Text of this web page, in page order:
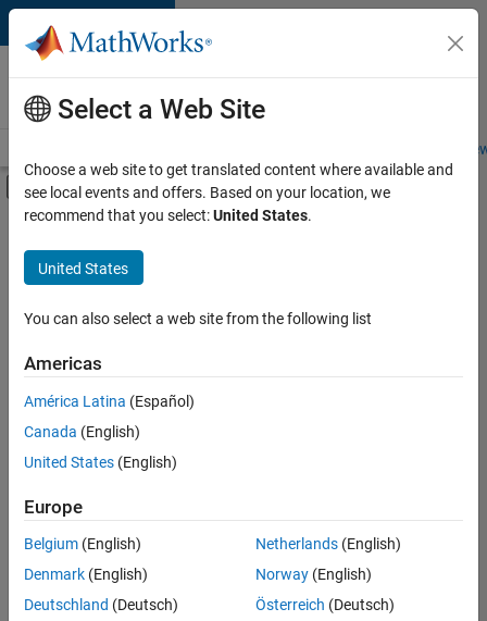
Skip to content
Careers at
MathWorks
Students and
Off-Canvas Navigation Menu Toggle
Main Content
FILTERED BY
Industry Marketing
Currently,
are
no
available
positions
based
on
search
broadening
your
Select a Web Site
Choose a web site to get translated content where available and
see local events and offers. Based on your location, we
recommend that you select:United States.
United States
You can also select a web site from the following list
Americas
América Latina (Español)
Canada (English)
United States (English)
Europe
Belgium (English)
Denmark (English)
Deutschland (Deutsch)
Netherlands(English)
Norway(English)
Österreich (Deutsch)